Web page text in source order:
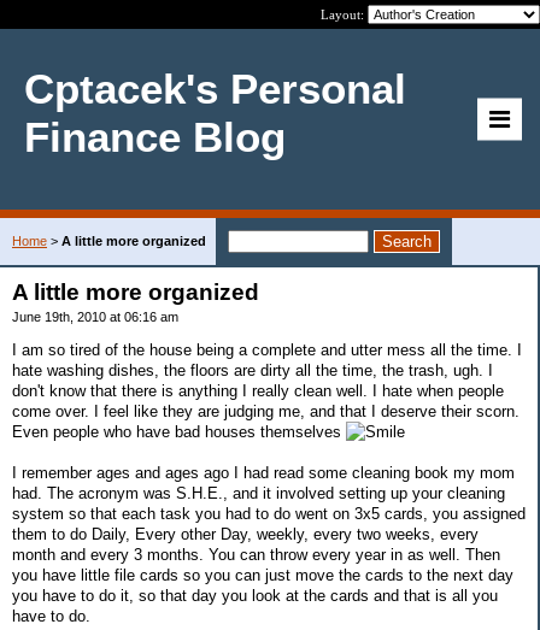
Layout:
Cptacek's Personal
Finance Blog
Home > A little more organized
A little more organized
June 19th, 2010 at 06:16 am
I am so tired of the house being a complete and utter mess all the time. I
hate washing dishes, the floors are dirty all the time, the trash, ugh. I
don't know that there is anything I really clean well. I hate when people
come over. I feel like they are judging me, and that I deserve their scorn.
Even people who have bad houses themselves
I remember ages and ages ago I had read some cleaning book my mom
had. The acronym was S.H.E., and it involved setting up your cleaning
system so that each task you had to do went on 3x5 cards, you assigned
them to do Daily, Every other Day, weekly, every two weeks, every
month and every 3 months. You can throw every year in as well. Then
you have little file cards so you can just move the cards to the next day
you have to do it, so that day you look at the cards and that is all you
have to do.